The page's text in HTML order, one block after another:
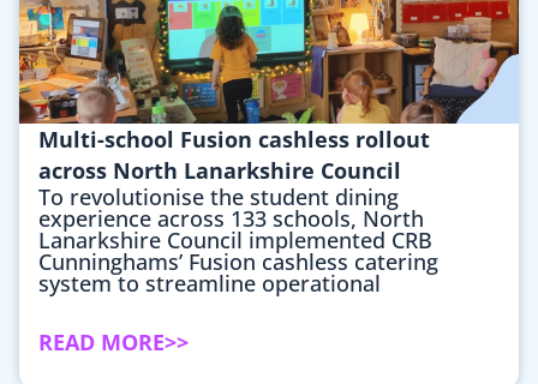
Multi-school Fusion cashless rollout
across North Lanarkshire Council
To revolutionise the student dining
experience across 133 schools, North
Lanarkshire Council implemented CRB
Cunninghams’ Fusion cashless catering
system to streamline operational
READ MORE>>